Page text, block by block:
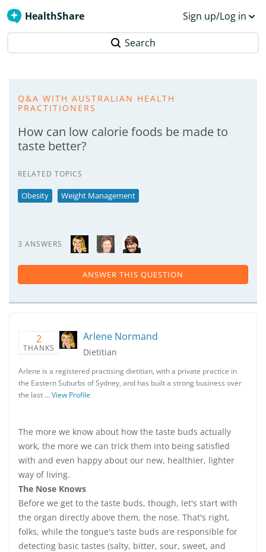
HealthShare Sign up/Log in
Search
Q&A WITH AUSTRALIAN HEALTH
PRACTITIONERS
How can low calorie foods be made to
taste better?
RELATED TOPICS
Obesity Weight Management
3 ANSWERS
ANSWER THIS QUESTION
2
THANKS
Arlene Normand
Dietitian
Arlene is a registered practising dietitian, with a private practice in
the Eastern Suburbs of Sydney, and has built a strong business over
the last …View Profile
The more we know about how the taste buds actually
work, the more we can trick them into being satisfied
with and even happy about our new, healthier, lighter
way of living.
The Nose Knows
Before we get to the taste buds, though, let's start with
the organ directly above them, the nose. That's right,
folks, while the tongue's taste buds are responsible for
detecting basic tastes (salty, bitter, sour, sweet, and